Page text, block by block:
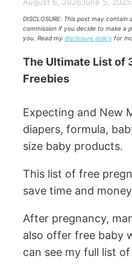
DISCLOSURE: This post may
commission if you decide to make a
you. Read my disclosure policy for
The Ultimate List of
Freebies
Expecting and New
diapers, formula,
size baby products.
This list of free
save time and
After pregnancy,
also offer free baby
can see my full list